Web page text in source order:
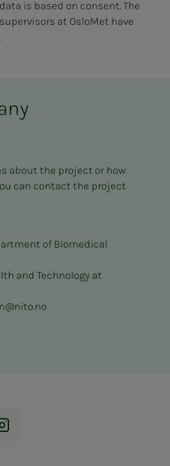
is based on consent. The
at OsloMet have
about the project or how
can contact the project
of Biomedical
and Technology at
Instagram